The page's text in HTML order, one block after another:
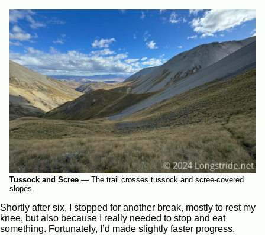
Tussock and Scree — The trail crosses tussock and scree-covered
slopes.
Shortly after six, I stopped for another break, mostly to rest my
knee, but also because I really needed to stop and eat
something. Fortunately, I’d made slightly faster progress.